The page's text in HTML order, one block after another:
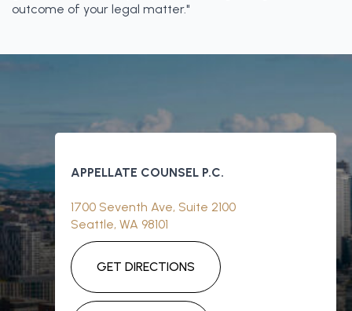
outcome of your legal matter."
APPELLATE COUNSEL P.C.
1700 Seventh Ave, Suite 2100
Seattle, WA 98101
GET DIRECTIONS